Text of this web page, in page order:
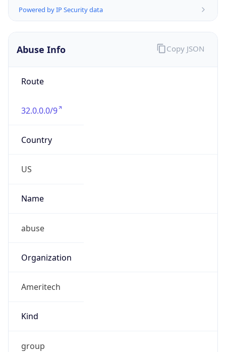
Powered by IP Security data
Abuse Info
Route
32.0.0.0/9
Country
US
Name
abuse
Organization
Ameritech
Kind
group
Copy JSON